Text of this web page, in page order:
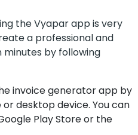
the Vyapar app is very
a professional and
minutes by following
invoice generator app by
desktop device. You can
Play Store or the